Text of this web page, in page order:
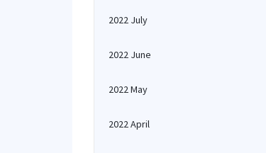
2022 July
2022 June
2022 May
2022 April